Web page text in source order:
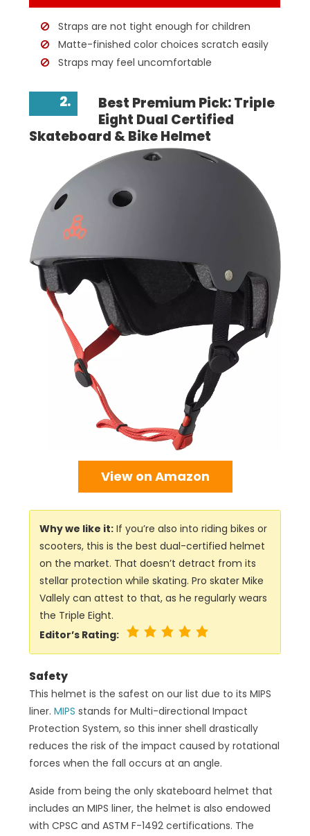
Straps are not tight enough for children
Matte-finished color choices scratch easily
Straps may feel uncomfortable
2.
Best Premium Pick: Triple
Eight Dual Certified
Skateboard & Bike Helmet
View on Amazon
Why we like it: If you’re also into riding bikes or
scooters, this is the best dual-certified helmet
on the market. That doesn’t detract from its
stellar protection while skating. Pro skater Mike
Vallely can attest to that, as he regularly wears
the Triple Eight.
Editor’s Rating:
Safety
This helmet is the safest on our list due to its MIPS
liner.MIPS stands for Multi-directional Impact
Protection System, so this inner shell drastically
reduces the risk of the impact caused by rotational
forces when the fall occurs at an angle.
Aside from being the only skateboard helmet that
includes an MIPS liner, the helmet is also endowed
with CPSC and ASTM F-1492 certifications. The